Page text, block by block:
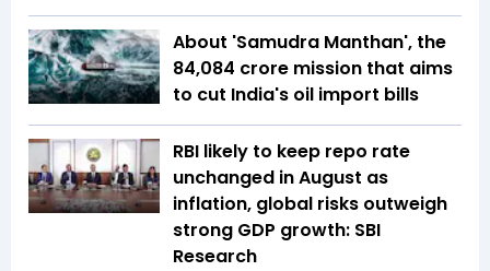
About 'Samudra Manthan', the
₹84,084 crore mission that aims
to cut India's oil import bills
RBI likely to keep repo rate
unchanged in August as
inflation, global risks outweigh
strong GDP growth: SBI
Research